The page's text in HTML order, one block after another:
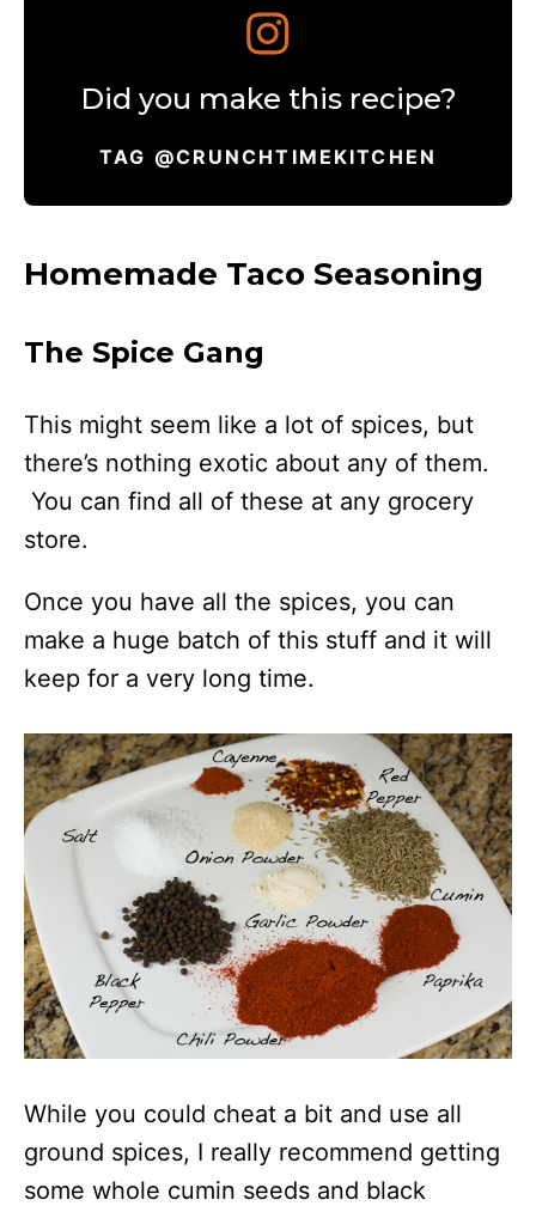
Did you make this recipe?
TAG @CRUNCHTIMEKITCHEN
Homemade Taco Seasoning
The Spice Gang
This might seem like a lot of spices, but
there’s nothing exotic about any of them.
You can find all of these at any grocery
store.
Once you have all the spices, you can
make a huge batch of this stuff and it will
keep for a very long time.
While you could cheat a bit and use all
ground spices, I really recommend getting
some whole cumin seeds and black